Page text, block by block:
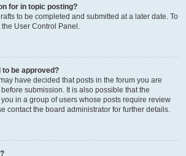
for in topic posting?
to be completed and submitted at a later date. To
User Control Panel.
to be approved?
have decided that posts in the forum you are
submission. It is also possible that the
in a group of users whose posts require review
contact the board administrator for further details.